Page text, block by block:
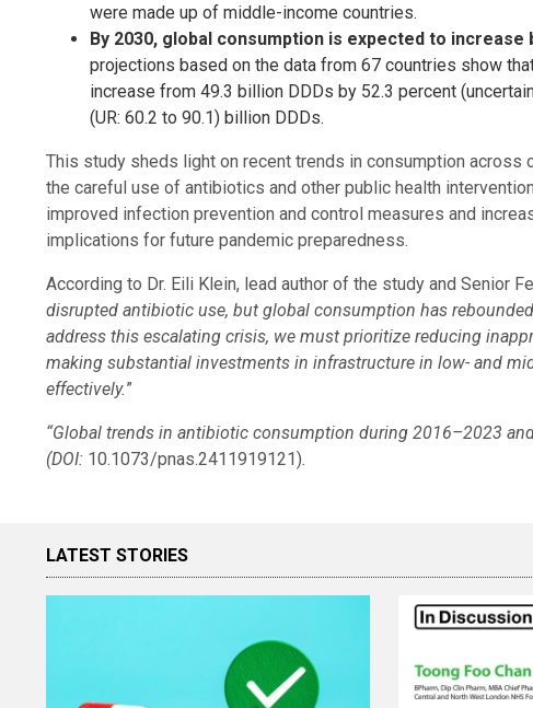
were made up of middle-income countries.
By 2030, global consumption is expected to increase
projections based on the data from 67 countries show
increase from 49.3 billion DDDs by 52.3 percent
(UR: 60.2 to 90.1) billion DDDs.
This study sheds light on recent trends in consumption
the careful use of antibiotics and other public health
improved infection prevention and control measures and
implications for future pandemic preparedness.
According to Dr. Eili Klein, lead author of the study and Senior
disrupted antibiotic use, but global consumption has
address this escalating crisis, we must prioritize reducing
making substantial investments in infrastructure in low- and
effectively.”
“Global trends in antibiotic consumption during 2016–2023
(DOI: 10.1073/pnas.2411919121).
LATEST STORIES